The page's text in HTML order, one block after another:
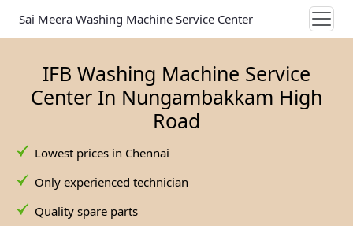
Sai Meera Washing Machine Service Center
IFB Washing Machine Service
Center In Nungambakkam High
Road
Lowest prices in Chennai
Only experienced technician
Quality spare parts